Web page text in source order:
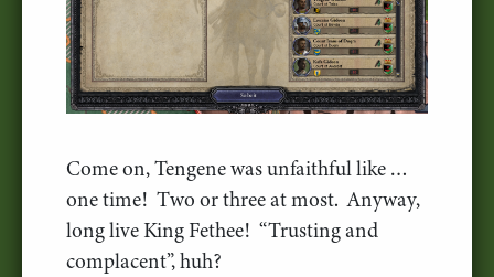
Come on, Tengene was unfaithful like …
one time! Two or three at most. Anyway,
long live King Fethee! “Trusting and
complacent”, huh?